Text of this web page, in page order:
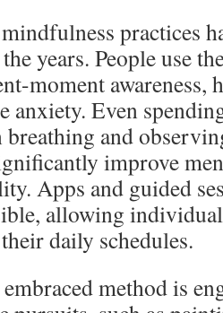
practices
years. People use
moment awareness,
anxiety. Even
breathing and
improve
Apps and guided
allowing
daily schedules.
method is